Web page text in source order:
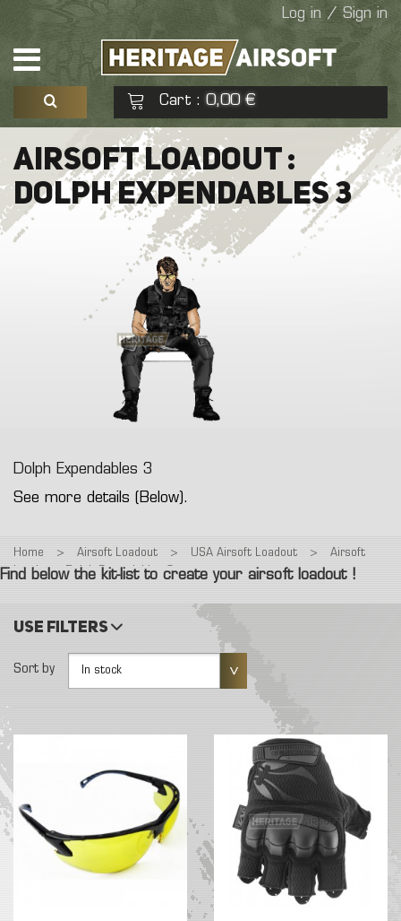
Log in / Sign in
Cart : 0,00 €
See my basket Check out
No products
AIRSOFT LOADOUT :
DOLPH EXPENDABLES 3
Dolph Expendables 3
See more details (Below).
Home > Airsoft Loadout > USA Airsoft Loadout >
Airsoft
Loadout : Dolph Expendables 3
Find below the kit-list to create your airsoft loadout !
Use filters
Sort by In stock